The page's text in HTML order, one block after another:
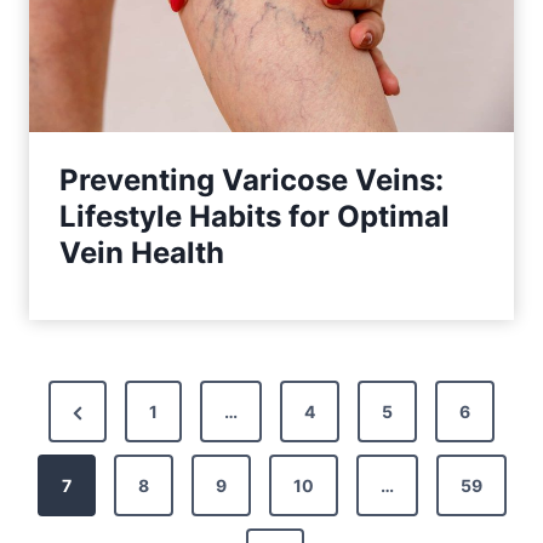
Preventing Varicose Veins:
Lifestyle Habits for Optimal
Vein Health
o
P
r
v
1 … 4 5 6
7 8 9 10 … 59